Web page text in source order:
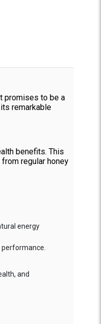
promises to be a
remarkable
benefits. This
regular honey
energy
and